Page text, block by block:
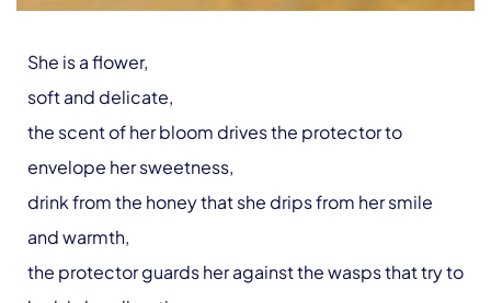
She is a flower,
soft and delicate,
the scent of her bloom drives the protector to
envelope her sweetness,
drink from the honey that she drips from her smile
and warmth,
the protector guards her against the wasps that try to